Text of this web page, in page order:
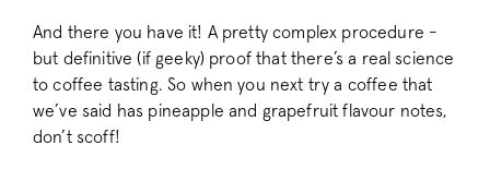
And there you have it! A pretty complex procedure -
but definitive (if geeky) proof that there’s a real science
to coffee tasting. So when you next try a coffee that
we’ve said has pineapple and grapefruit flavour notes,
don’t scoff!